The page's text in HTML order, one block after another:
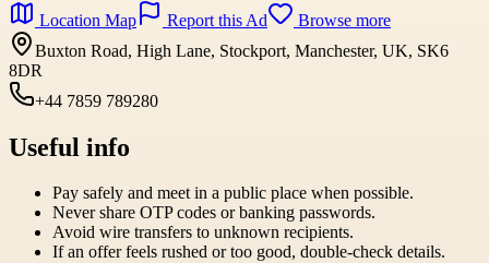
Location Map
Report this Ad
Browse more
Buxton Road, High Lane, Stockport, Manchester, UK, SK6
8DR
+44 7859 789280
Useful info
Pay safely and meet in a public place when possible.
Never share OTP codes or banking passwords.
Avoid wire transfers to unknown recipients.
If an offer feels rushed or too good, double-check details.